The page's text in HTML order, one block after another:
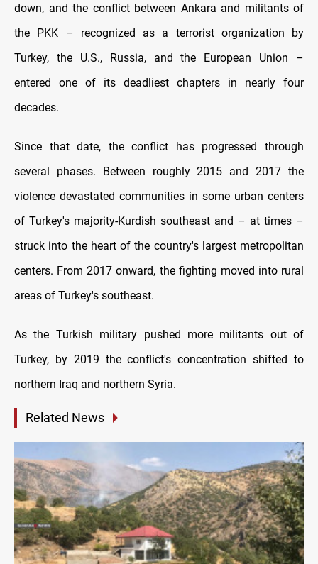
down, and the conflict between Ankara and militants of
the PKK – recognized as a terrorist organization by
Turkey, the U.S., Russia, and the European Union –
entered one of its deadliest chapters in nearly four
decades.
Since that date, the conflict has progressed through
several phases. Between roughly 2015 and 2017 the
violence devastated communities in some urban centers
of Turkey's majority-Kurdish southeast and – at times –
struck into the heart of the country's largest metropolitan
centers. From 2017 onward, the fighting moved into rural
areas of Turkey's southeast.
As the Turkish military pushed more militants out of
Turkey, by 2019 the conflict's concentration shifted to
northern Iraq and northern Syria.
Related News